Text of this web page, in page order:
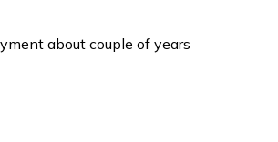
about couple of years